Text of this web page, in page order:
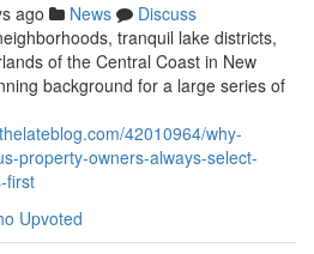
ago News
Discuss
tranquil lake districts,
of the Central Coast in New
background for a large series of
42010964/why-
property-owners-always-select-
first
Upvoted